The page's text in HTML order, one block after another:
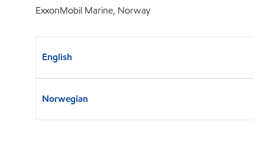
ExxonMobil Marine, Norway
English
Norwegian